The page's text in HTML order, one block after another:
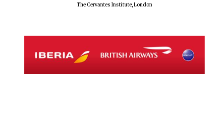
The Cervantes Institute, London